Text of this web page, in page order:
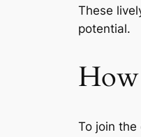
These
potential.
How
To join